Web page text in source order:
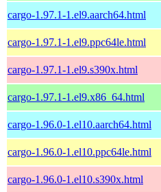
cargo-1.97.1-1.el9.aarch64.html
cargo-1.97.1-1.el9.ppc64le.html
cargo-1.97.1-1.el9.s390x.html
cargo-1.97.1-1.el9.x86_64.html
cargo-1.96.0-1.el10.aarch64.html
cargo-1.96.0-1.el10.ppc64le.html
cargo-1.96.0-1.el10.s390x.html